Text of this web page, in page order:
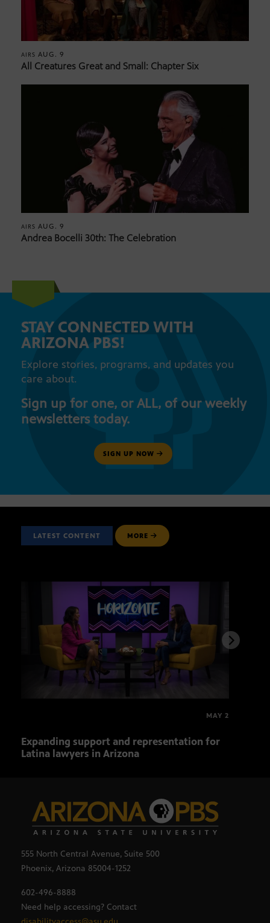
AIRS AUG. 9
All Creatures Great and Small: Chapter Six
AIRS AUG. 9
Andrea Bocelli 30th: The Celebration
STAY CONNECTED WITH
ARIZONA PBS!
Explore stories, programs, and updates you
care about.
Sign up for one, or ALL, of our weekly
newsletters today.
SIGN UP NOW
LATEST CONTENT MORE
MAY 2
Expanding support and representation for
Latina lawyers in Arizona
555 North Central Avenue, Suite 500
Phoenix, Arizona 85004-1252
602-496-8888
Need help accessing? Contact